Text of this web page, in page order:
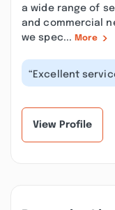
a wide range of
and commercial
we spec... More
“Excellent
the way!! They
View Profile